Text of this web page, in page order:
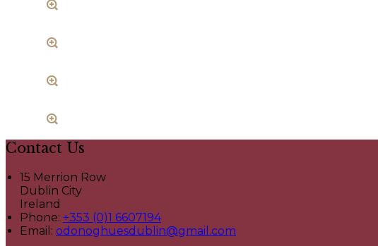
Contact Us
15 Merrion Row
Dublin City
Ireland
Phone: +353 (0)1 6607194
Email: odonoghuesdublin@gmail.com